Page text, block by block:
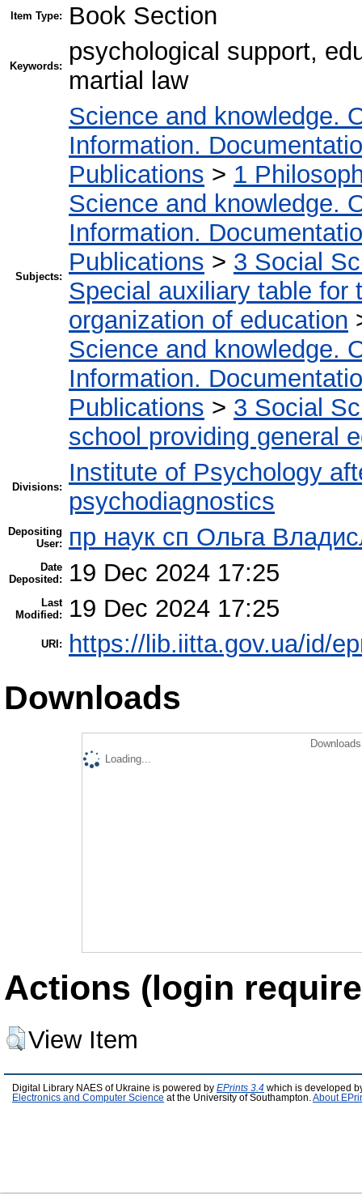
Item Type: Book Section
Keywords:
psychological support,
martial law
Subjects:
Science and knowledge.
Information.
Publications > 1
Science and knowledge.
Information.
Publications > 3 Social
Special auxiliary table for
organization of education
Science and knowledge.
Information.
Publications > 3 Social
school providing general
Divisions:
Institute of Psychology
psychodiagnostics
Depositing
User:
пр наук сп Ольга
Date
Deposited:
19 Dec 2024 17:25
Last
Modified:
19 Dec 2024 17:25
URI: https://lib.iitta.gov.ua/id/
Downloads
Loading...
Actions (login
View Item
Digital Library NAES of Ukraine is powered by EPrints 3.4 which is developed
Electronics and Computer Science at the University of Southampton. About